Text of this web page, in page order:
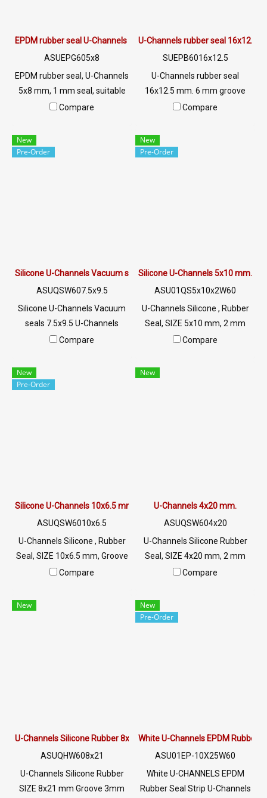
EPDM rubber seal U-Channels 5x8 mm
ASUEPG605x8
EPDM rubber seal, U-Channels
5x8 mm, 1 mm seal, suitable
for use. Seal rubber,
environmental resistance,
Compare
U-Channels rubber seal 16x12.5
SUEPB6016x12.5
U-Channels rubber seal
16x12.5 mm. 6 mm groove
suitable for use. The rubber
environmental resistance,
Compare
New
Pre-Order
Silicone U-Channels Vacuum seals 7.5x9.5
ASUQSW607.5x9.5
Silicone U-Channels Vacuum
seals 7.5x9.5 U-Channels
Silicone Food Grade Tel: 0
Compare
New
Pre-Order
Silicone U-Channels 5x10 mm.
ASU01QS5x10x2W60
U-Channels Silicone , Rubber
Seal, SIZE 5x10 mm, 2 mm
Groove, White U-Channels ,
5525/09 2656 8846 LINE @:
Compare
New
Pre-Order
Silicone U-Channels 10x6.5 mm
ASUQSW6010x6.5
U-Channels Silicone , Rubber
Seal, SIZE 10x6.5 mm, Groove
5 mm, White U-Channels
2489 5525/09 2656 8846 LINE
Compare
New
U-Channels 4x20 mm.
ASUQSW604x20
U-Channels Silicone Rubber
Seal, SIZE 4x20 mm, 2 mm
Groove, White U-Channels ,
5525/09 2656 8846 LINE @:
Compare
New
U-Channels Silicone Rubber 8x21 mm.
ASUQHW608x21
U-Channels Silicone Rubber
SIZE 8x21 mm Groove 3mm
New
Pre-Order
White U-Channels EPDM Rubber
ASU01EP-10X25W60
White U-CHANNELS EPDM
Rubber Seal Strip U-Channels